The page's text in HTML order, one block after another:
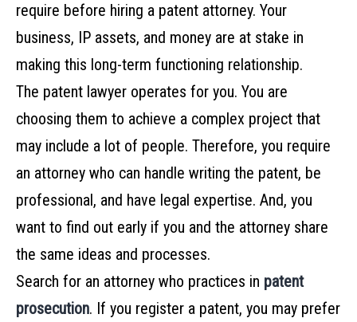
require before hiring a patent attorney. Your
business, IP assets, and money are at stake in
making this long-term functioning relationship.
The patent lawyer operates for you. You are
choosing them to achieve a complex project that
may include a lot of people. Therefore, you require
an attorney who can handle writing the patent, be
professional, and have legal expertise. And, you
want to find out early if you and the attorney share
the same ideas and processes.
Search for an attorney who practices in patent
prosecution. If you register a patent, you may prefer